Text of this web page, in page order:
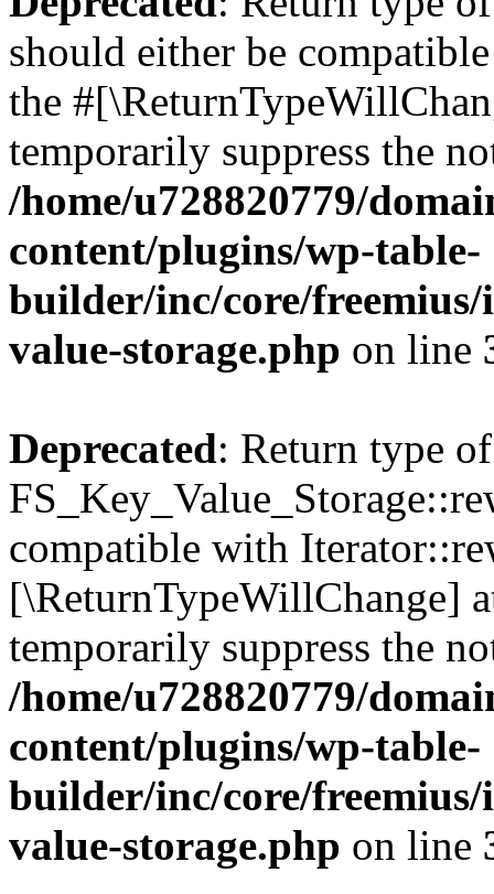
should either be
the
temporarily suppress the
/home/u728820779/
content/plugins/wp-table-
builder/inc/core/freemius/
value-storage.php on line
Deprecated: Return type of
compatible with
[\ReturnTypeWillChange]
temporarily suppress the
/home/u728820779/
content/plugins/wp-table-
builder/inc/core/freemius/
value-storage.php on line